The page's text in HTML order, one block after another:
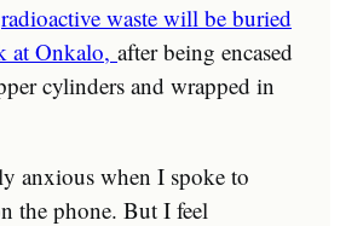
radioactive waste will be buried
at Onkalo, after being encased
cylinders and wrapped in
anxious when I spoke to
the phone. But I feel